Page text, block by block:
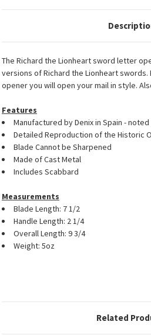
The Richard the Lionheart sword letter
versions of Richard the Lionheart
opener you will open your mail in style.
Features
Manufactured by Denix in Spain -
Detailed Reproduction of the Historic
Blade Cannot be Sharpened
Made of Cast Metal
Includes Scabbard
Measurements
Blade Length: 7 1/2
Handle Length: 2 1/4
Overall Length: 9 3/4
Weight: 5oz
Related